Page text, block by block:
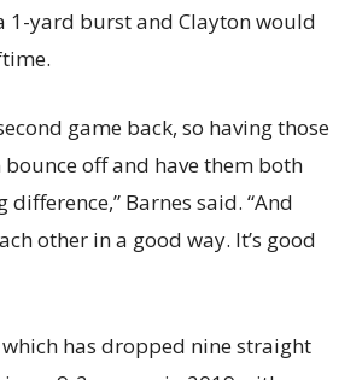
1-yard burst and Clayton would
game back, so having those
bounce off and have them both
Barnes said. “And
other in a good way. It’s good
has dropped nine straight